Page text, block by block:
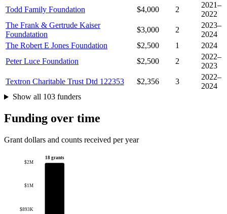
Todd Family Foundation
$4,000 2
2021–
2022
The Frank & Gertrude Kaiser
Foundatation
$3,000 2
2023–
2024
The Robert E Jones Foundation
$2,500 1
2024
Peter Luce Foundation
$2,500 2
2022–
2023
Textron Charitable Trust Dtd 122353
$2,356 3
2022–
2024
Show all 103 funders
Funding over time
Grant dollars and counts received per year
$893K
$1M
$2M
18 grants